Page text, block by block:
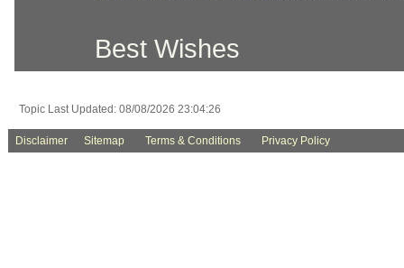
Best Wishes
Topic Last Updated: 08/08/2026 23:04:26
Disclaimer Sitemap Terms & Conditions Privacy Policy